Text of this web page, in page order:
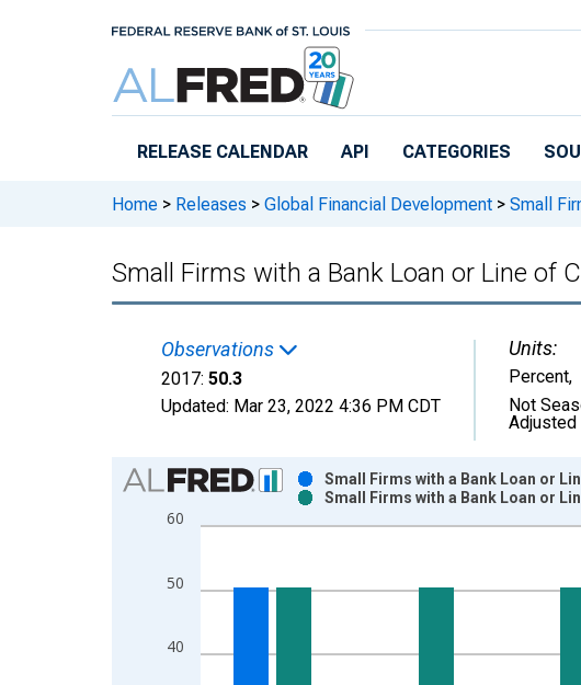
RELEASE CALENDAR API CATEGORIES
Home > Releases > Global Financial Development > Small
Small Firms with a Bank Loan or Line of
Observations
2017: 50.3
Updated: Mar 23, 2022 4:36 PM CDT
Units:
Percent,
Not
Adjusted
Chart
Bar chart with 2 data series.
View as data table, Chart
The chart has 2 Y axes displaying Percent and yAxisRight.
40
50
60
Small Firms with a Bank Loan or
Small Firms with a Bank Loan or